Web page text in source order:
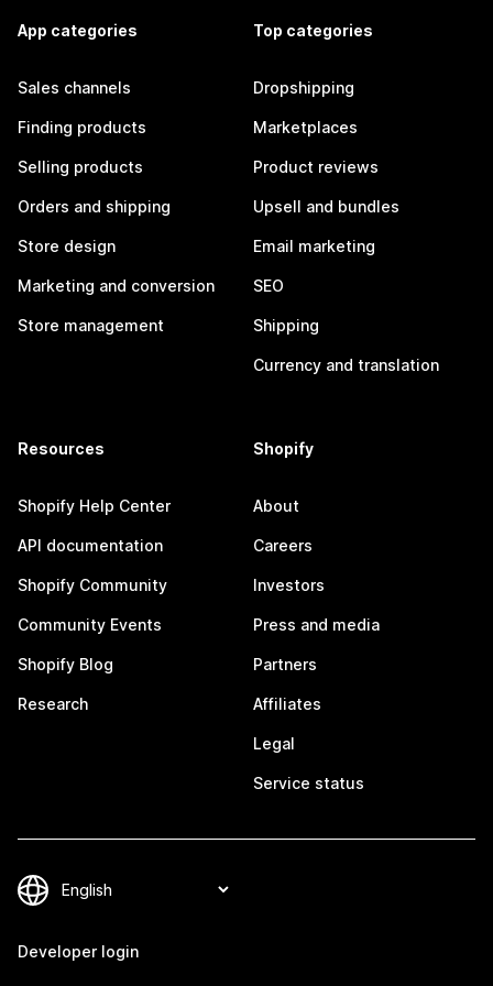
App categories
Sales channels
Finding products
Selling products
Orders and shipping
Store design
Marketing and conversion
Store management
Top categories
Dropshipping
Marketplaces
Product reviews
Upsell and bundles
Email marketing
SEO
Shipping
Currency and translation
Resources
Shopify Help Center
API documentation
Shopify Community
Community Events
Shopify Blog
Research
Shopify
About
Careers
Investors
Press and media
Partners
Affiliates
Legal
Service status
Developer login